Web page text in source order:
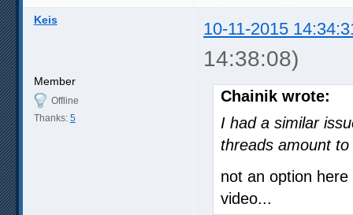
Keis 10-11-2015
14:38:08)
Member
Offline
Thanks: 5
Chainik wrote:
I had a similar
threads amount to
not an option
video...